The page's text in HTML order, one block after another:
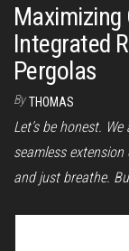
Maximizing
Integrated
Pergolas
By THOMAS
Let’s be honest.
seamless
and just breathe.